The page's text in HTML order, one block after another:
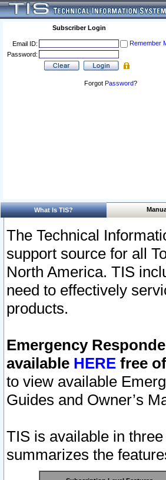
Subscriber Login
Email ID:
Remember
Password:
Forgot Password?
What Is TIS?
The Technical
support source for all
North America. TIS
need to effectively
products.
Emergency
available HERE free
to view available
Guides and Owner’s
TIS is available in
summarizes the